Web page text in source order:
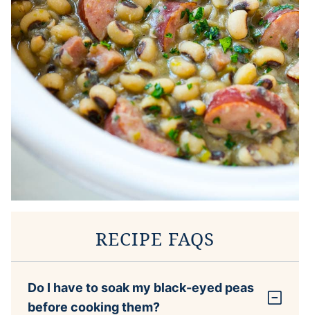
RECIPE FAQS
Do I have to soak my black-eyed peas
before cooking them?